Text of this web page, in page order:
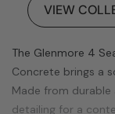
VIEW
The Glenmore 4
Concrete brings a
Made from
detailing for a